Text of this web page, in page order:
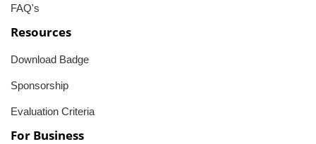
FAQ's
Resources
Download Badge
Sponsorship
Evaluation Criteria
For Business